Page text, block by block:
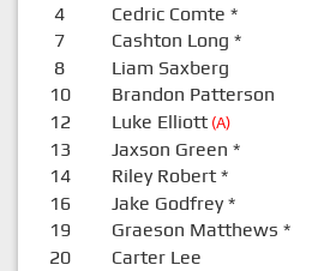
4 Cedric Comte *
7 Cashton Long *
8 Liam Saxberg
10 Brandon Patterson
12 Luke Elliott(A)
13 Jaxson Green *
14 Riley Robert*
16 Jake Godfrey*
19 Graeson Matthews *
20 Carter Lee